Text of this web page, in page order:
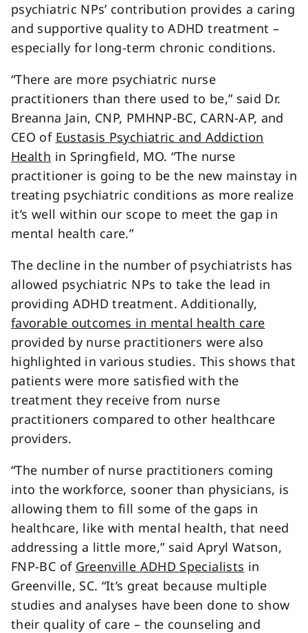
psychiatric NPs’ contribution provides a caring
and supportive quality to ADHD treatment –
especially for long-term chronic conditions.
“There are more psychiatric nurse
practitioners than there used to be,” said Dr.
Breanna Jain, CNP, PMHNP-BC, CARN-AP, and
CEO of Eustasis Psychiatric and Addiction
Health in Springfield, MO. “The nurse
practitioner is going to be the new mainstay in
treating psychiatric conditions as more realize
it’s well within our scope to meet the gap in
mental health care.”
The decline in the number of psychiatrists has
allowed psychiatric NPs to take the lead in
providing ADHD treatment. Additionally,
favorable outcomes in mental health care
provided by nurse practitioners were also
highlighted in various studies. This shows that
patients were more satisfied with the
treatment they receive from nurse
practitioners compared to other healthcare
providers.
“The number of nurse practitioners coming
into the workforce, sooner than physicians, is
allowing them to fill some of the gaps in
healthcare, like with mental health, that need
addressing a little more,” said Apryl Watson,
FNP-BC of Greenville ADHD Specialists in
Greenville, SC. “It’s great because multiple
studies and analyses have been done to show
their quality of care – the counseling and